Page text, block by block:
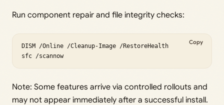
Run component repair and file integrity checks:
DISM /Online /Cleanup-Image /RestoreHealth
Copy
Note: Some features arrive via controlled rollouts and
may not appear immediately after a successful install.